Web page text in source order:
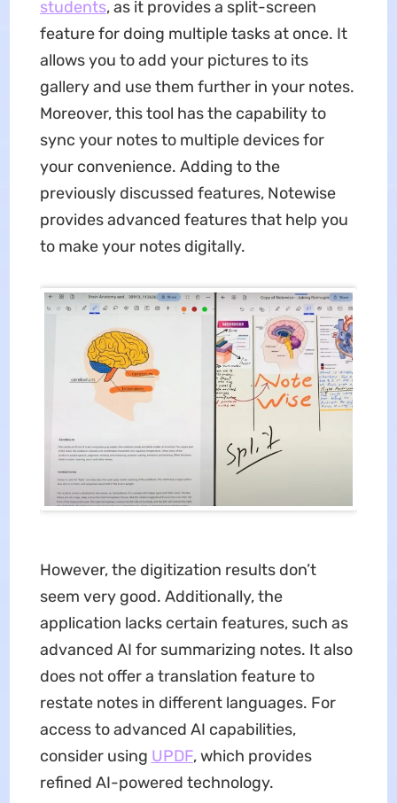
students, as it provides a split-screen
feature for doing multiple tasks at once. It
allows you to add your pictures to its
gallery and use them further in your notes.
Moreover, this tool has the capability to
sync your notes to multiple devices for
your convenience. Adding to the
previously discussed features, Notewise
provides advanced features that help you
to make your notes digitally.
However, the digitization results don’t
seem very good. Additionally, the
application lacks certain features, such as
advanced AI for summarizing notes. It also
does not offer a translation feature to
restate notes in different languages. For
access to advanced AI capabilities,
consider using UPDF, which provides
refined AI-powered technology.